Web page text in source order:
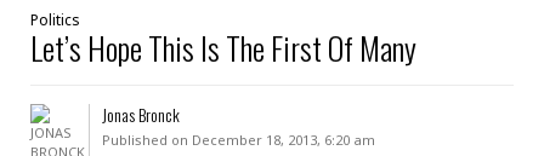
Politics
Let’s Hope This Is The First Of Many
Jonas Bronck
Published on December 18, 2013, 6:20 am